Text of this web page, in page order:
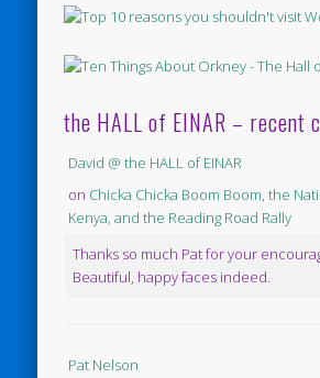
the HALL of EINAR – recent
David @ the HALL of EINAR
on Chicka Chicka Boom Boom, the
Kenya, and the Reading Road Rally
Thanks so much Pat for your
Beautiful, happy faces indeed.
Pat Nelson